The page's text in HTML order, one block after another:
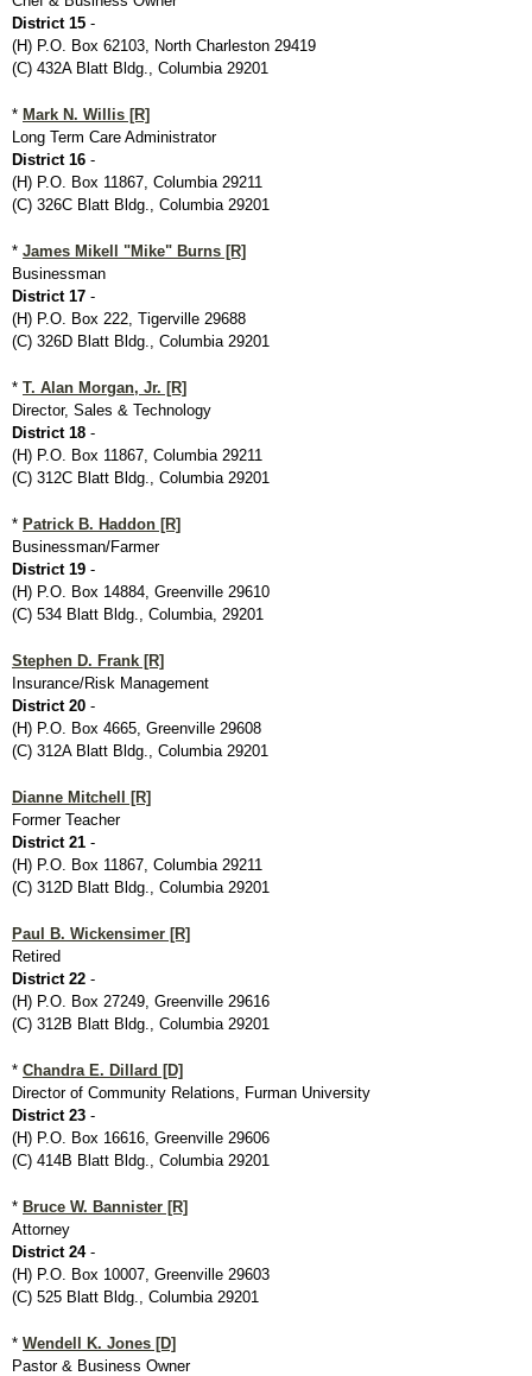
District 15 -
(H) P.O. Box 62103, North Charleston 29419
(C) 432A Blatt Bldg., Columbia 29201
* Mark N. Willis [R]
Long Term Care Administrator
District 16 -
(H) P.O. Box 11867, Columbia 29211
(C) 326C Blatt Bldg., Columbia 29201
* James Mikell "Mike" Burns [R]
Businessman
District 17 -
(H) P.O. Box 222, Tigerville 29688
(C) 326D Blatt Bldg., Columbia 29201
* T. Alan Morgan, Jr. [R]
Director, Sales & Technology
District 18 -
(H) P.O. Box 11867, Columbia 29211
(C) 312C Blatt Bldg., Columbia 29201
* Patrick B. Haddon [R]
Businessman/Farmer
District 19 -
(H) P.O. Box 14884, Greenville 29610
(C) 534 Blatt Bldg., Columbia, 29201
Stephen D. Frank [R]
Insurance/Risk Management
District 20 -
(H) P.O. Box 4665, Greenville 29608
(C) 312A Blatt Bldg., Columbia 29201
Dianne Mitchell [R]
Former Teacher
District 21 -
(H) P.O. Box 11867, Columbia 29211
(C) 312D Blatt Bldg., Columbia 29201
Paul B. Wickensimer [R]
Retired
District 22 -
(H) P.O. Box 27249, Greenville 29616
(C) 312B Blatt Bldg., Columbia 29201
* Chandra E. Dillard [D]
Director of Community Relations, Furman University
District 23 -
(H) P.O. Box 16616, Greenville 29606
(C) 414B Blatt Bldg., Columbia 29201
* Bruce W. Bannister [R]
Attorney
District 24-
(H) P.O. Box 10007, Greenville 29603
(C) 525 Blatt Bldg., Columbia 29201
* Wendell K. Jones [D]
Pastor & Business Owner